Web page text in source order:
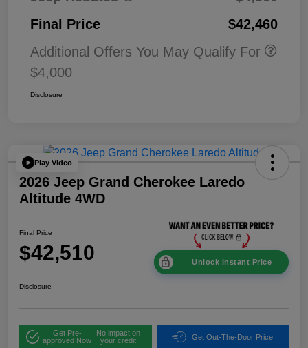
Final Price
$42,460
Additional Offers You May Qualify For
$4,000
Disclosure
Play Video
2026 Jeep Grand Cherokee Laredo
Altitude 4WD
Final Price
$42,510 Unlock Instant Price
Disclosure
Get Pre-
approved Now
No impact on
your credit
Get Out-The-Door Price